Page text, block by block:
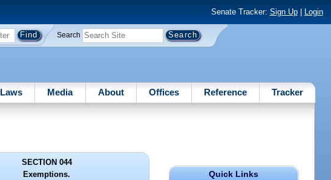
Senate Tracker: Sign Up| Login
Search
Laws Media About Offices Reference Tracker
Quick Links
SECTION 044
Exemptions.